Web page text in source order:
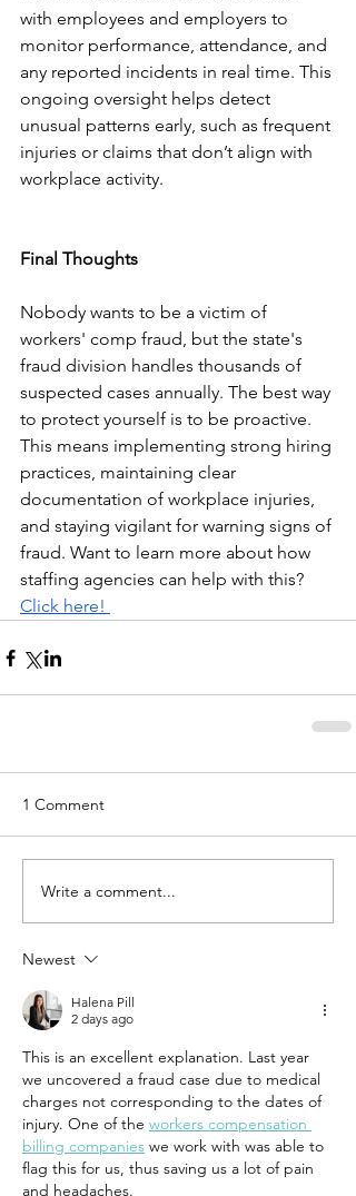
with employees and employers to
monitor performance, attendance, and
any reported incidents in real time. This
ongoing oversight helps detect
unusual patterns early, such as frequent
injuries or claims that don’t align with
workplace activity.
Final Thoughts
Nobody wants to be a victim of
workers' comp fraud, but the state's
fraud division handles thousands of
suspected cases annually. The best way
to protect yourself is to be proactive.
This means implementing strong hiring
practices, maintaining clear
documentation of workplace injuries,
and staying vigilant for warning signs of
fraud. Want to learn more about how
staffing agencies can help with this?
Click here!
1 Comment
Write a comment...
Newest
Halena Pill
2 days ago
This is an excellent explanation. Last year
we uncovered a fraud case due to medical
charges not corresponding to the dates of
injury. One of the workers compensation
billing companies we work with was able to
flag this for us, thus saving us a lot of pain
and headaches.